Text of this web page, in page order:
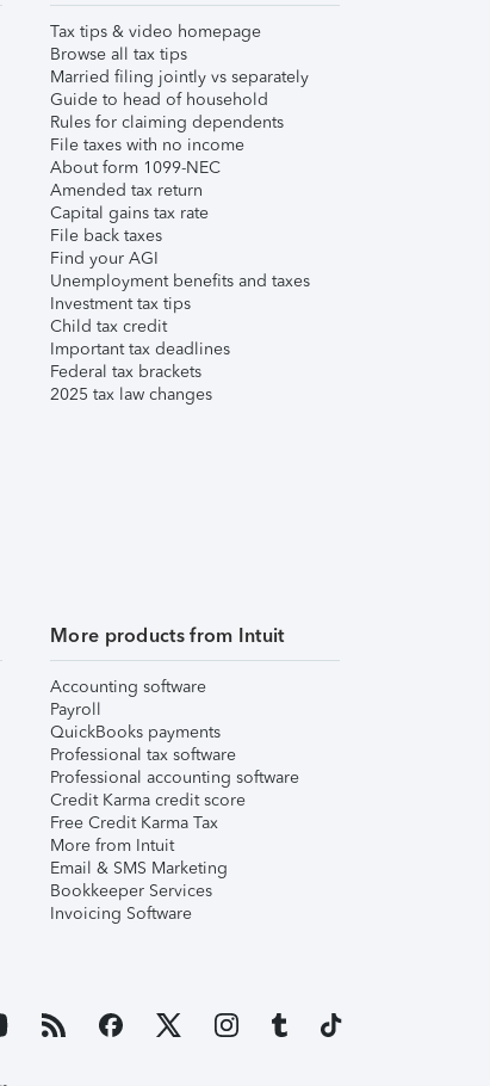
Tax tips & video homepage
Browse all tax tips
Married filing jointly vs separately
Guide to head of household
Rules for claiming dependents
File taxes with no income
About form 1099-NEC
Amended tax return
Capital gains tax rate
File back taxes
Find your AGI
Unemployment benefits and taxes
Investment tax tips
Child tax credit
Important tax deadlines
Federal tax brackets
2025 tax law changes
More products from Intuit
Accounting software
Payroll
QuickBooks payments
Professional tax software
Professional accounting software
Credit Karma credit score
Free Credit Karma Tax
More from Intuit
Email & SMS Marketing
Bookkeeper Services
Invoicing Software